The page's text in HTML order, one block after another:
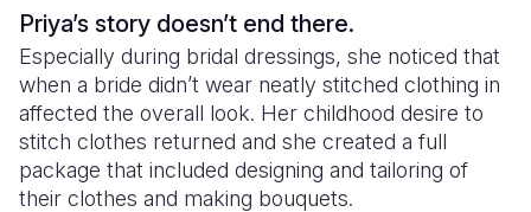
Priya’s story doesn’t end there.
Especially during bridal dressings, she noticed that
when a bride didn’t wear neatly stitched clothing in
affected the overall look. Her childhood desire to
stitch clothes returned and she created a full
package that included designing and tailoring of
their clothes and making bouquets.